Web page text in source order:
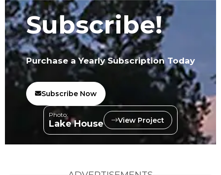
Subscribe!
Purchase a Yearly Subscription Today
Subscribe Now
Photo:
Lake House View Project